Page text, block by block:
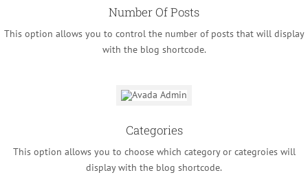
Number Of Posts
This option allows you to control the number of posts that will display
with the blog shortcode.
Categories
This option allows you to choose which category or categroies will
display with the blog shortcode.